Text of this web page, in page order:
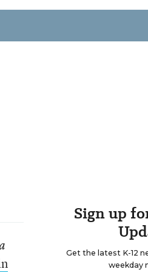
Sign up
Get the latest K-12
weekday